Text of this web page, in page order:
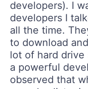
developers). I
developers I
all the time.
to download
lot of hard drive
a powerful
observed that